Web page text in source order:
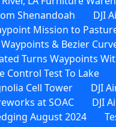
Shenandoah
DJI
Mission to
& Bezier
Turns Waypoints
Control Test To Lake
Cell Tower
DJI
at SOAC
DJI
August 2024